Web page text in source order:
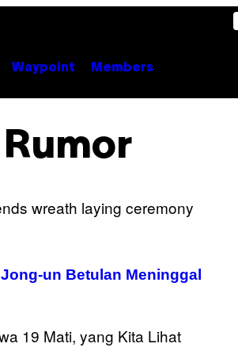
Waypoint Members
Rumor
un Betulan Meninggal